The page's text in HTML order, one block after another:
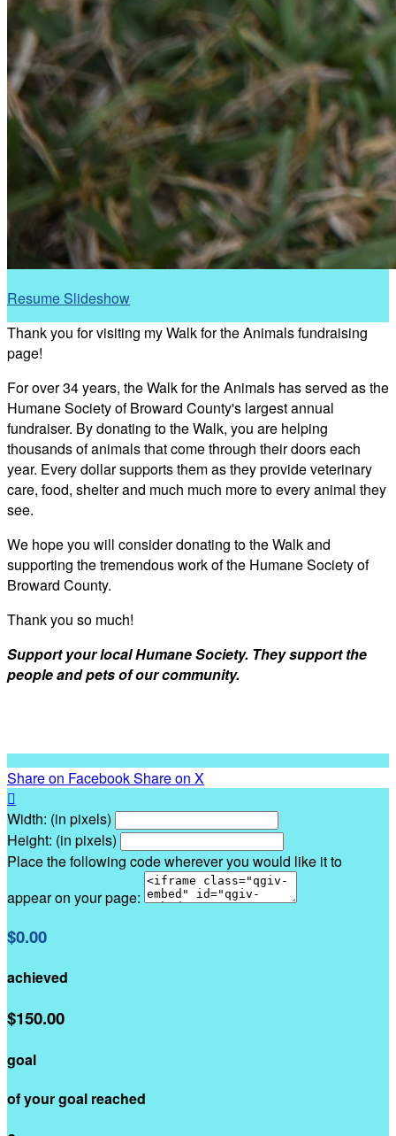
Resume Slideshow
Thank you for visiting my Walk for the Animals fundraising
page!
For over 34 years, the Walk for the Animals has served as the
Humane Society of Broward County's largest annual
fundraiser. By donating to the Walk, you are helping
thousands of animals that come through their doors each
year. Every dollar supports them as they provide veterinary
care, food, shelter and much much more to every animal they
see.
We hope you will consider donating to the Walk and
supporting the tremendous work of the Humane Society of
Broward County.
Thank you so much!
Support your local Humane Society. They support the
people and pets of our community.
Share on FacebookShare on X

Width: (in pixels)
Height: (in pixels)
Place the following code wherever you would like it to
appear on your page:
$0.00
achieved
$150.00
goal
of your goal reached